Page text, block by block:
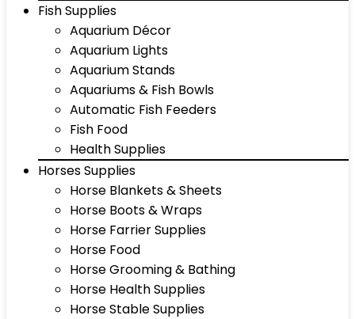
Fish Supplies
Aquarium Décor
Aquarium Lights
Aquarium Stands
Aquariums & Fish Bowls
Automatic Fish Feeders
Fish Food
Health Supplies
Horses Supplies
Horse Blankets & Sheets
Horse Boots & Wraps
Horse Farrier Supplies
Horse Food
Horse Grooming & Bathing
Horse Health Supplies
Horse Stable Supplies